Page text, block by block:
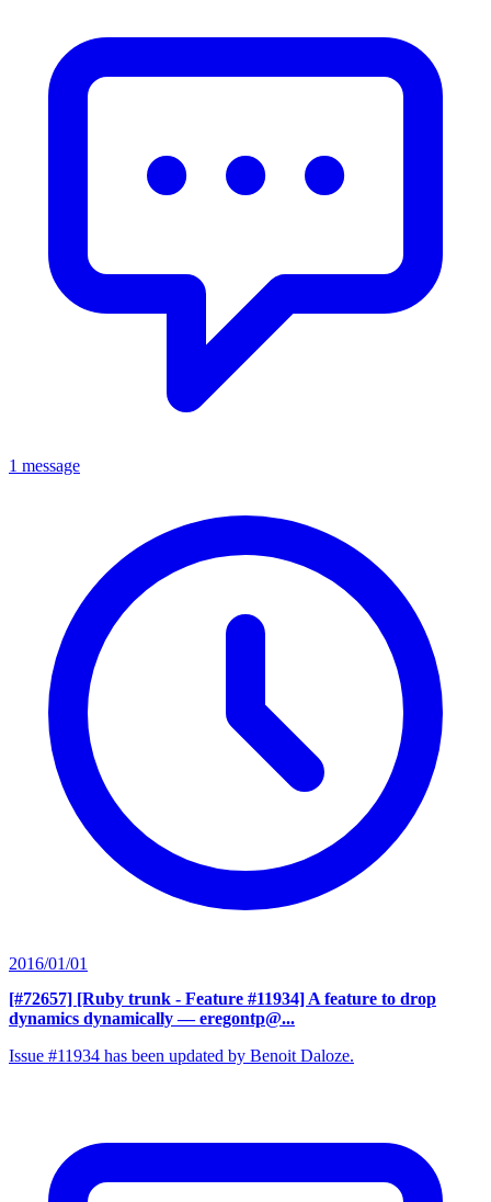
1 message
2016/01/01
[#72657] [Ruby trunk - Feature #11934] A feature to drop
dynamics dynamically — eregontp@...
Issue #11934 has been updated by Benoit Daloze.